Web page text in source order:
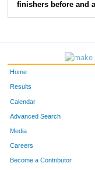
finishers before and
Home
Results
Calendar
Advanced Search
Media
Careers
Become a Contributor